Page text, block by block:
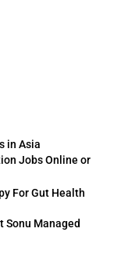
in Asia
Jobs Online or
For Gut Health
Sonu Managed